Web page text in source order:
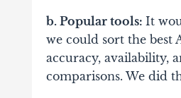
b. Popular tools: It
we could sort the best
accuracy, availability,
comparisons. We did